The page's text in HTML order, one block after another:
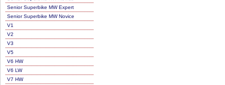
Senior Superbike MW Expert
Senior Superbike MW Novice
V1
V2
V3
V5
V6 HW
V6 LW
V7 HW